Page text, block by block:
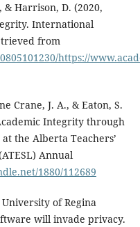
Harrison, D. (2020,
International
from
https://
Crane, J. A., & Eaton, S.
Integrity through
the Alberta Teachers’
Annual
1880/112689
University of Regina
will invade privacy.